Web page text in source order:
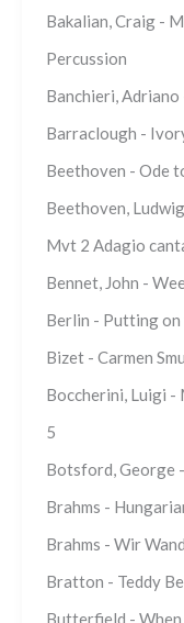
Bakalian, Craig -
Percussion
Banchieri, Adriano
Barraclough -
Beethoven - Ode
Beethoven,
Mvt 2 Adagio
Bennet, John -
Berlin - Putting
Bizet - Carmen
Boccherini, Luigi -
5
Botsford, George
Brahms -
Brahms - Wir
Bratton - Teddy
Butterfield - When